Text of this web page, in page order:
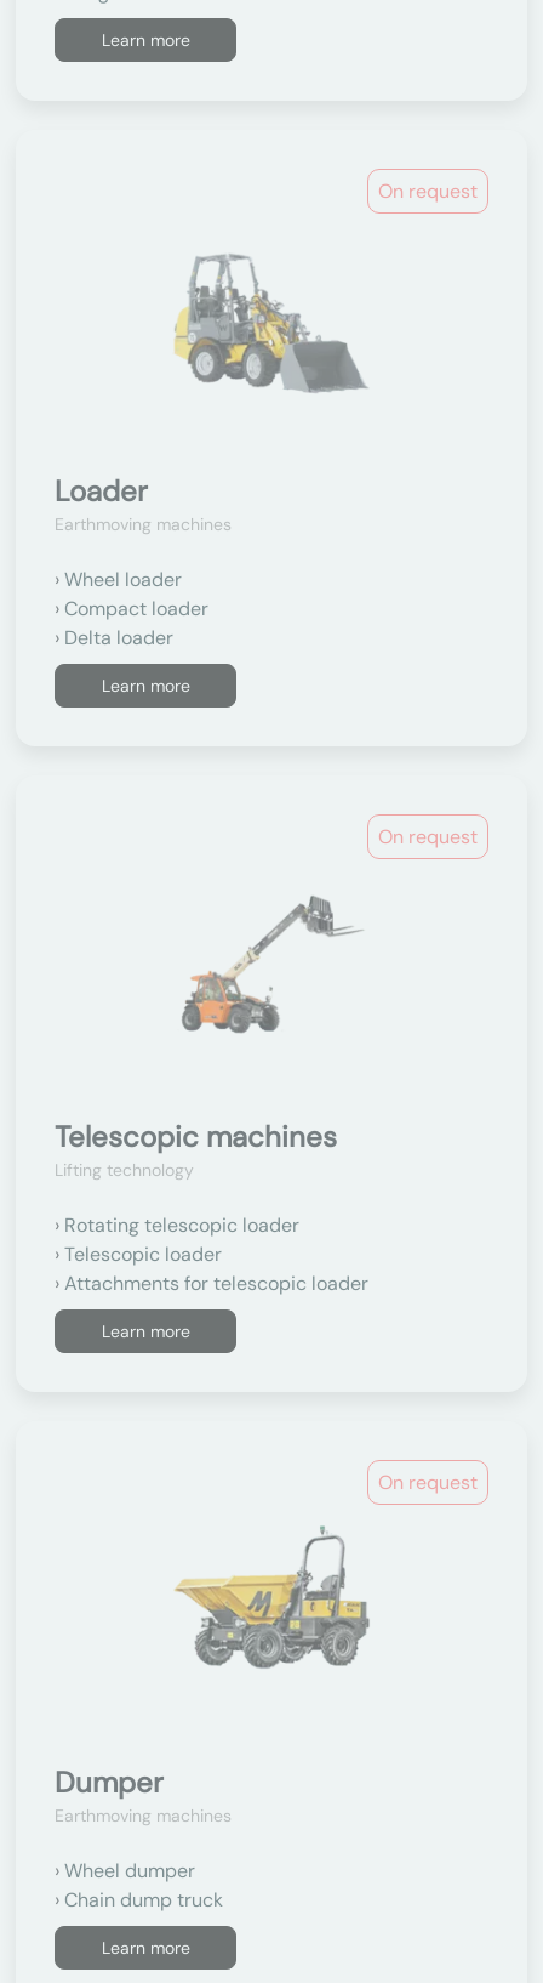
Learn more
On request
Loader
Earthmoving machines
Wheel loader
Compact loader
Delta loader
Learn more
On request
Telescopic machines
Lifting technology
Rotating telescopic loader
Telescopic loader
Attachments for telescopic loader
Learn more
On request
Dumper
Earthmoving machines
Wheel dumper
Chain dump truck
Learn more